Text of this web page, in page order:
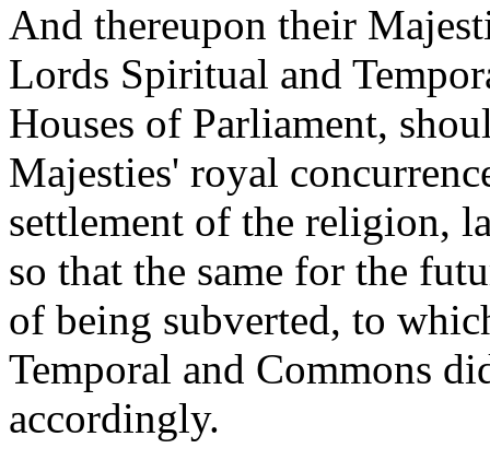
And thereupon their
Lords Spiritual and
Houses of Parliament,
Majesties' royal
settlement of the religion,
so that the same for the
of being subverted, to
Temporal and Commons
accordingly.